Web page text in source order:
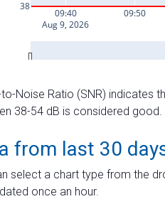
to-Noise Ratio (SNR) indicates
38-54 dB is considered
from last 30
select a chart type from the
once an hour.